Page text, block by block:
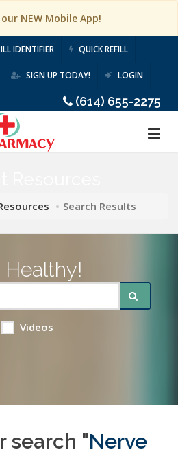
NEW Mobile App!
IDENTIFIER QUICK REFILL
SIGN UP TODAY! LOGIN
(614) 655-2275
Search Results
Healthy!
Videos
search "Nerve